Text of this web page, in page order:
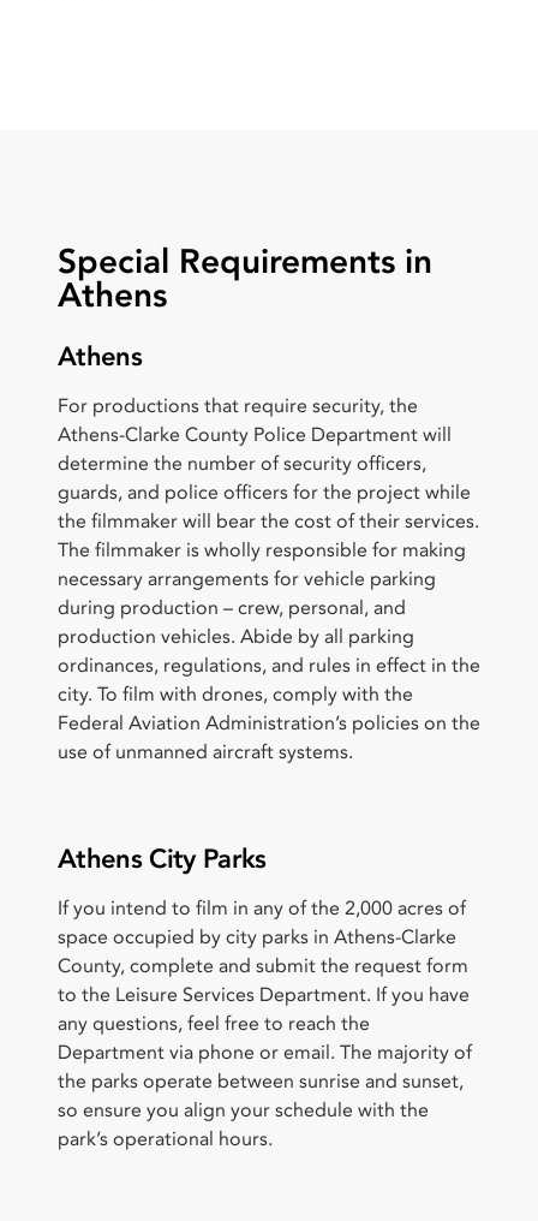
Special Requirements in
Athens
Athens
For productions that require security, the
Athens-Clarke County Police Department will
determine the number of security officers,
guards, and police officers for the project while
the filmmaker will bear the cost of their services.
The filmmaker is wholly responsible for making
necessary arrangements for vehicle parking
during production – crew, personal, and
production vehicles. Abide by all parking
ordinances, regulations, and rules in effect in the
city. To film with drones, comply with the
Federal Aviation Administration’s policies on the
use of unmanned aircraft systems.
Athens City Parks
If you intend to film in any of the 2,000 acres of
space occupied by city parks in Athens-Clarke
County, complete and submit the request form
to the Leisure Services Department. If you have
any questions, feel free to reach the
Department via phone or email. The majority of
the parks operate between sunrise and sunset,
so ensure you align your schedule with the
park’s operational hours.